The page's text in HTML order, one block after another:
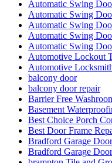
Automatic Swing
Automatic Swing
Automatic Swing
Automatic Swing
Automatic Swing
Automotive Lockout
Automotive
balcony door
balcony door repair
Barrier Free
Basement
Best Choice Porch
Best Door Frame
Bradford Garage
Bradford Garage